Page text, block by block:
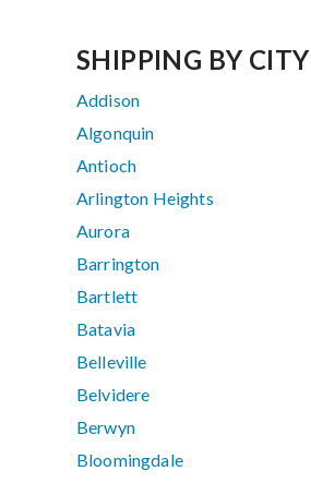
SHIPPING BY CITY
Addison
Algonquin
Antioch
Arlington Heights
Aurora
Barrington
Bartlett
Batavia
Belleville
Belvidere
Berwyn
Bloomingdale